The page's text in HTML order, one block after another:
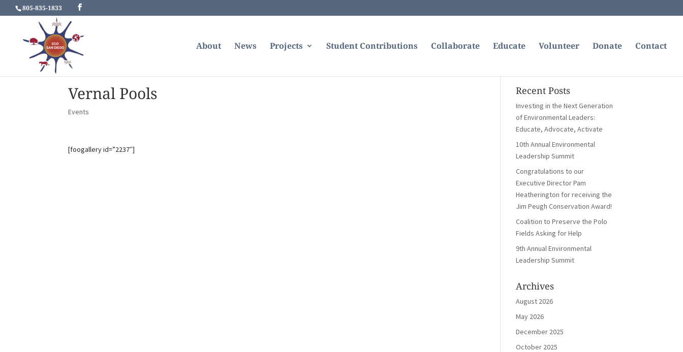
805-835-1833
About News Projects Student Contributions Collaborate Educate Volunteer Donate Contact
Vernal Pools
Events
[foogallery id=”2237″]
Recent Posts
Investing in the Next Generation
of Environmental Leaders:
Educate, Advocate, Activate
10th Annual Environmental
Leadership Summit
Congratulations to our
Executive Director Pam
Heatherington for receiving the
Jim Peugh Conservation Award!
Coalition to Preserve the Polo
Fields Asking for Help
9th Annual Environmental
Leadership Summit
Archives
August 2026
May 2026
December 2025
October 2025